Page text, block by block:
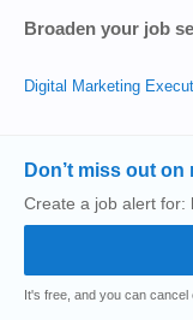
Broaden your job
Digital Marketing
Don’t miss out
Create a job alert for:
It's free, and you can cancel